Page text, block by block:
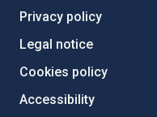
Privacy policy
Legal notice
Cookies policy
Accessibility